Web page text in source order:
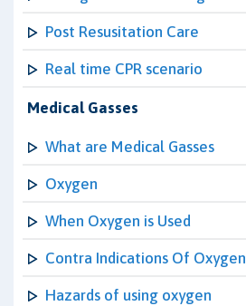
Post Resusitation Care
Real time CPR scenario
Medical Gasses
What are Medical Gasses
Oxygen
When Oxygen is Used
Contra Indications Of Oxygen
Hazards of using oxygen